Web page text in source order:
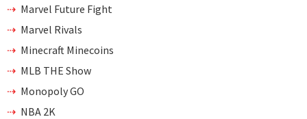
Marvel Future Fight
Marvel Rivals
Minecraft Minecoins
MLB THE Show
Monopoly GO
NBA 2K